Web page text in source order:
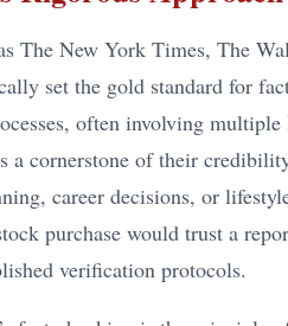
The New York Times, The
set the gold standard for
often involving
a cornerstone of their
career decisions, or
purchase would trust a
verification protocols.